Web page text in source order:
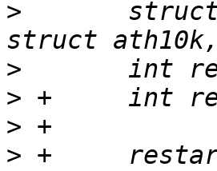
>
>
>
>
> +	restart_count = atomic_add_return(1, &ar-